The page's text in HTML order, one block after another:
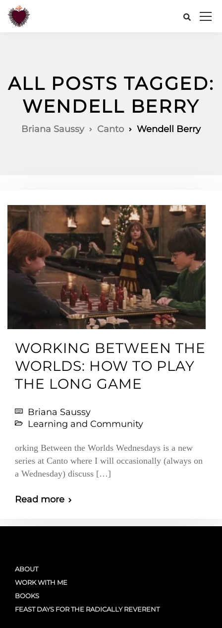
ALL POSTS TAGGED:
WENDELL BERRY
Briana Saussy Canto Wendell Berry
WORKING BETWEEN THE
WORLDS: HOW TO PLAY
THE LONG GAME
Briana Saussy
Learning and Community
orking Between the Worlds Wednesdays is a new
series at Canto where I will occasionally (always on
a Wednesday) discuss […]
Read more
ABOUT
WORK WITH ME
BOOKS
FEAST DAYS FOR THE RADICALLY REVERENT